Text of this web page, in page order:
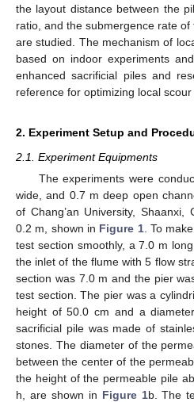
the layout distance between the
ratio, and the submergence rate of
are studied. The mechanism of
based on indoor experiments
enhanced sacrificial piles and
reference for optimizing local
2. Experiment Setup and
2.1. Experiment Equipments
The experiments were
wide, and 0.7 m deep open
of Chang’an University,
0.2 m, shown in Figure 1. To
test section smoothly, a 7.0 m
the inlet of the flume with 5 flow
section was 7.0 m and the pier
test section. The pier was a
height of 50.0 cm and a
sacrificial pile was made of
stones. The diameter of the
between the center of the
the height of the permeable pile
h, are shown in Figure 1b. The